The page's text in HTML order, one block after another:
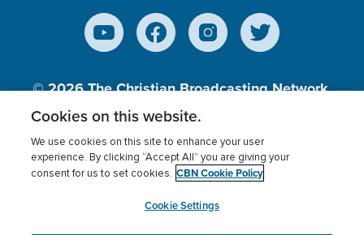
© 2026The Christian Broadcasting Network,
Inc., A nonprofit 501 (c)(3) Charitable
Terms of use Privacy Policy
Donor Privacy
Cookies Settings
myCBN
Cookies on this website.
We use cookies on this site to enhance your user
experience. By clicking “Accept All” you are giving your
consent for us to set cookies. CBN Cookie Policy
Cookie Settings